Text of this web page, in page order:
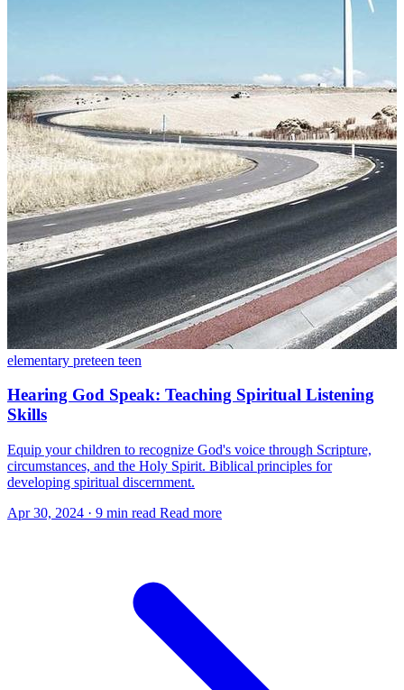
elementary preteen teen
Hearing God Speak: Teaching Spiritual Listening
Skills
Equip your children to recognize God's voice through Scripture,
circumstances, and the Holy Spirit. Biblical principles for
developing spiritual discernment.
Apr 30, 2024 · 9 min read Read more